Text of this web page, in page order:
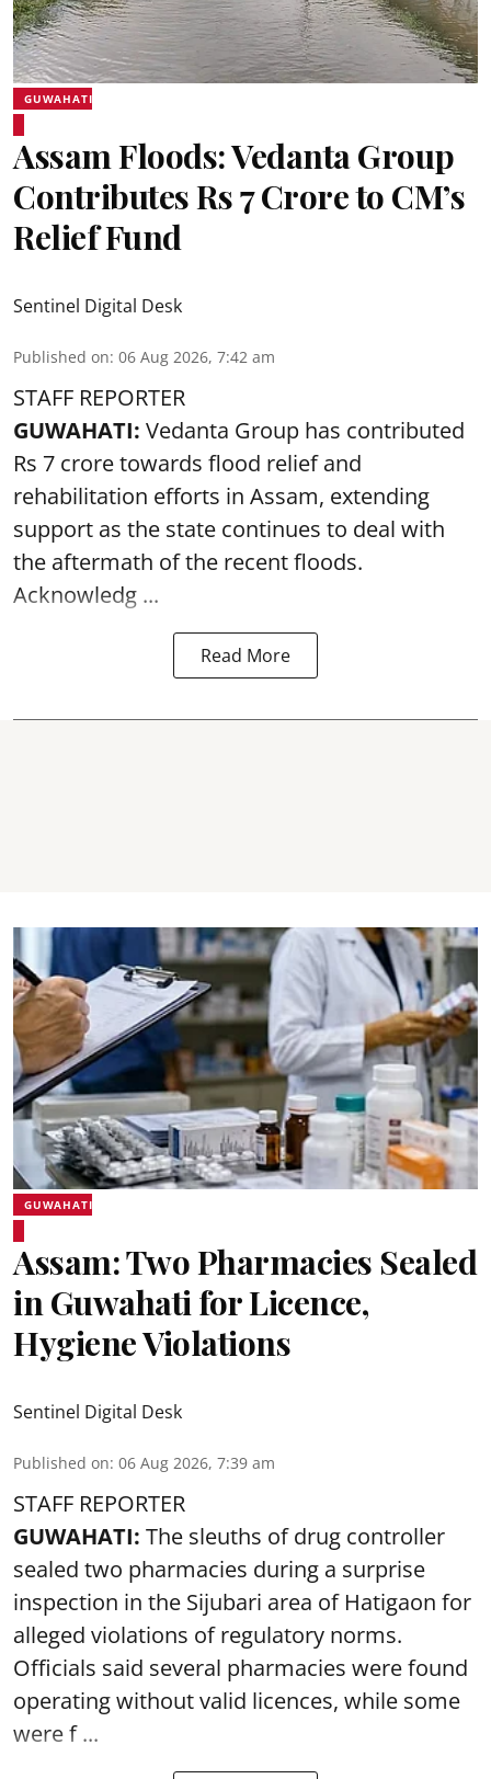
GUWAHATI
Assam Floods: Vedanta Group
Contributes Rs 7 Crore to CM’s
Relief Fund
Sentinel Digital Desk
Published on: 06 Aug 2026, 7:42 am
STAFF REPORTER
GUWAHATI: Vedanta Group has contributed
Rs 7 crore towards flood relief and
rehabilitation efforts in Assam, extending
support as the state continues to deal with
the aftermath of the recentfloods.
Acknowledg ...
Read More
GUWAHATI
Assam: Two Pharmacies Sealed
in Guwahati for Licence,
Hygiene Violations
Sentinel Digital Desk
Published on: 06 Aug 2026, 7:39 am
STAFF REPORTER
GUWAHATI: The sleuths of drug controller
sealed two pharmacies during a surprise
inspection in the Sijubari area of Hatigaon for
alleged violations of regulatory norms.
Officials said several pharmacies were found
operating without valid licences, while some
were f ...